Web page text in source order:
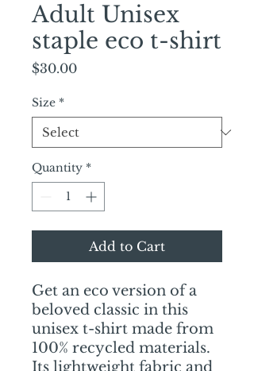
Adult Unisex
staple eco t-shirt
$30.00Price
Size *
Quantity *
Add to Cart
Get an eco version of a
beloved classic in this
unisex t-shirt made from
100% recycled materials.
Its lightweight fabric and